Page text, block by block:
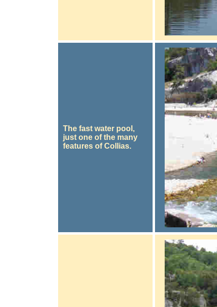
The fast water pool,
just one of the many
features of Collias.